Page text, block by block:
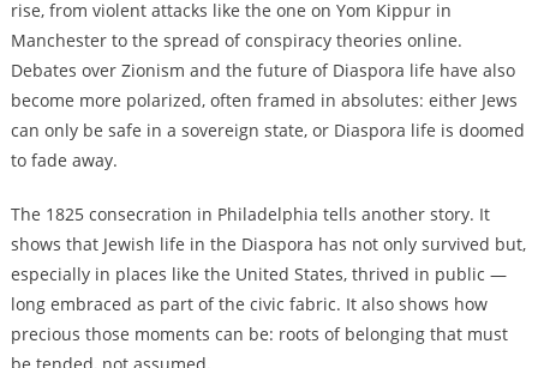
rise, from violent attacks like the one on Yom Kippur in
Manchester to the spread of conspiracy theories online.
Debates over Zionism and the future of Diaspora life have also
become more polarized, often framed in absolutes: either Jews
can only be safe in a sovereign state, or Diaspora life is doomed
to fade away.
The 1825 consecration in Philadelphia tells another story. It
shows that Jewish life in the Diaspora has not only survived but,
especially in places like the United States, thrived in public —
long embraced as part of the civic fabric. It also shows how
precious those moments can be: roots of belonging that must